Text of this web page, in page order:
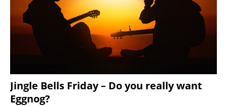
Jingle Bells Friday – Do you really want
Eggnog?